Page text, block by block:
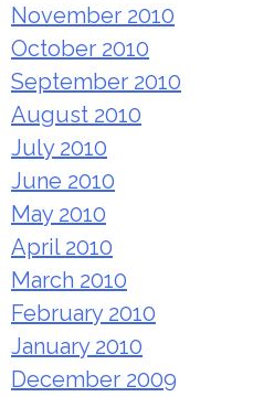
November 2010
October 2010
September 2010
August 2010
July 2010
June 2010
May 2010
April 2010
March 2010
February 2010
January 2010
December 2009